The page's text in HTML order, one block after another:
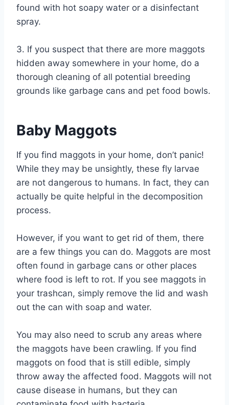
found with hot soapy water or a disinfectant
spray.
3. If you suspect that there are more maggots
hidden away somewhere in your home, do a
thorough cleaning of all potential breeding
grounds like garbage cans and pet food bowls.
Baby Maggots
If you find maggots in your home, don’t panic!
While they may be unsightly, these fly larvae
are not dangerous to humans. In fact, they can
actually be quite helpful in the decomposition
process.
However, if you want to get rid of them, there
are a few things you can do. Maggots are most
often found in garbage cans or other places
where food is left to rot. If you see maggots in
your trashcan, simply remove the lid and wash
out the can with soap and water.
You may also need to scrub any areas where
the maggots have been crawling. If you find
maggots on food that is still edible, simply
throw away the affected food. Maggots will not
cause disease in humans, but they can